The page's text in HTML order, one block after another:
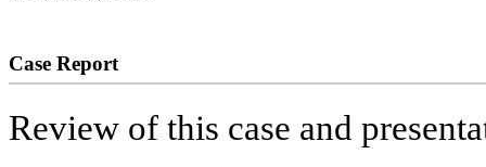
Case Report
Review of this case and